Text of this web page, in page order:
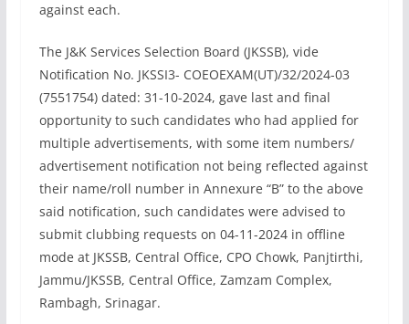
against each.
The J&K Services Selection Board (JKSSB), vide
Notification No. JKSSI3- COEOEXAM(UT)/32/2024-03
(7551754) dated: 31-10-2024, gave last and final
opportunity to such candidates who had applied for
multiple advertisements, with some item numbers/
advertisement notification not being reflected against
their name/roll number in Annexure “B” to the above
said notification, such candidates were advised to
submit clubbing requests on 04-11-2024 in offline
mode at JKSSB, Central Office, CPO Chowk, Panjtirthi,
Jammu/JKSSB, Central Office, Zamzam Complex,
Rambagh, Srinagar.